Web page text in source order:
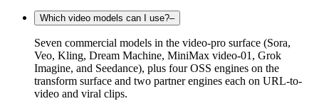
Which video models can I use?–
Seven commercial models in the video-pro surface (Sora,
Veo, Kling, Dream Machine, MiniMax video-01, Grok
Imagine, and Seedance), plus four OSS engines on the
transform surface and two partner engines each on URL-to-
video and viral clips.